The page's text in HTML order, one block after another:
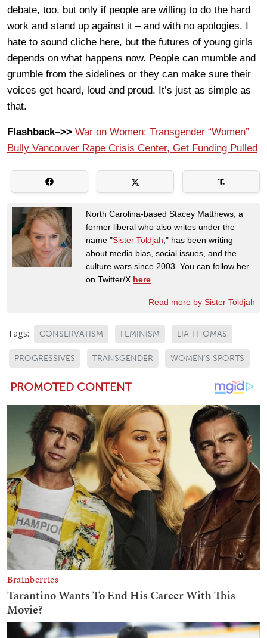
debate, too, but only if people are willing to do the hard
work and stand up against it – and with no apologies. I
hate to sound cliche here, but the futures of young girls
depends on what happens now. People can mumble and
grumble from the sidelines or they can make sure their
voices get heard, loud and proud. It’s just as simple as
that.
Flashback–>> War on Women: Transgender “Women”
Bully Vancouver Rape Crisis Center, Get Funding Pulled
North Carolina-based Stacey Matthews, a
former liberal who also writes under the
name "Sister Toldjah ," has been writing
about media bias, social issues, and the
culture wars since 2003. You can follow her
on Twitter/X here
Read more by Sister Toldjah
Tags: CONSERVATISM FEMINISM LIA THOMAS
PROGRESSIVES TRANSGENDER WOMEN'S SPORTS